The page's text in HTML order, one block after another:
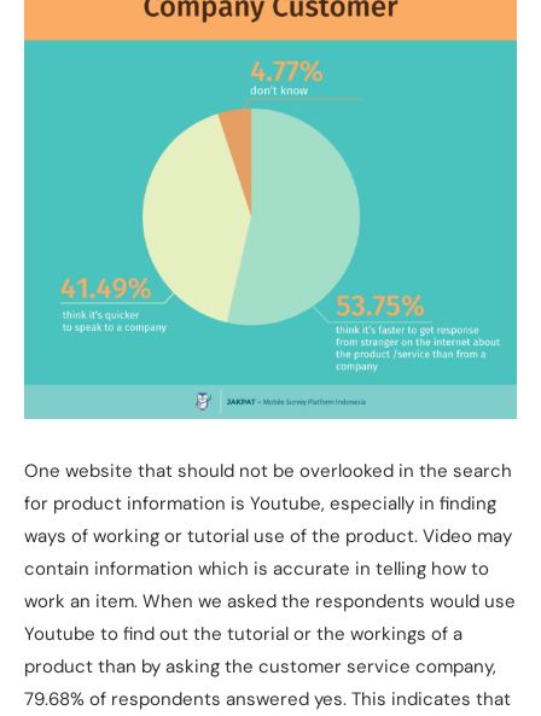
One website that should not be overlooked in the search
for product information is Youtube, especially in finding
ways of working or tutorial use of the product. Video may
contain information which is accurate in telling how to
work an item. When we asked the respondents would use
Youtube to find out the tutorial or the workings of a
product than by asking the customer service company,
79.68% of respondents answered yes. This indicates that